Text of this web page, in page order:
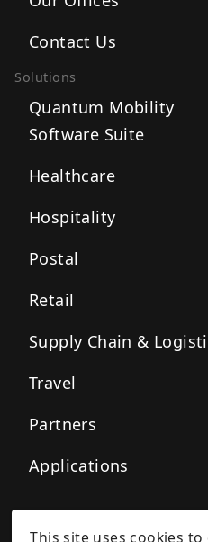
Contact Us
Solutions
Quantum Mobility
Software Suite
Healthcare
Hospitality
Postal
Retail
Supply Chain &
Travel
Partners
Applications
Privacy Policy Cookie
This site uses cookies